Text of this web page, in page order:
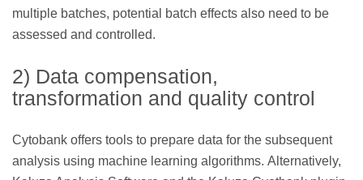
multiple batches, potential batch effects also need to be
assessed and controlled.
2) Data compensation,
transformation and quality control
Cytobank offers tools to prepare data for the subsequent
analysis using machine learning algorithms. Alternatively,